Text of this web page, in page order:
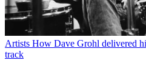
Artists How Dave Grohl delivered
track